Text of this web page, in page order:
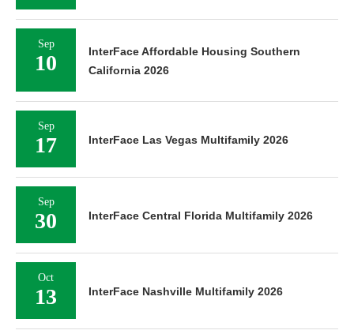
Sep
10
InterFace Affordable Housing Southern
California 2026
Sep
17 InterFace Las Vegas Multifamily 2026
Sep
30 InterFace Central Florida Multifamily 2026
Oct
13 InterFace Nashville Multifamily 2026